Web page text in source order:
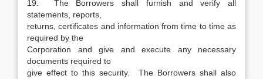
19. The Borrowers shall furnish and verify all
statements, reports,
returns, certificates and information from time to time as
required by the
Corporation and give and execute any necessary
documents required to
give effect to this security. The Borrowers shall also